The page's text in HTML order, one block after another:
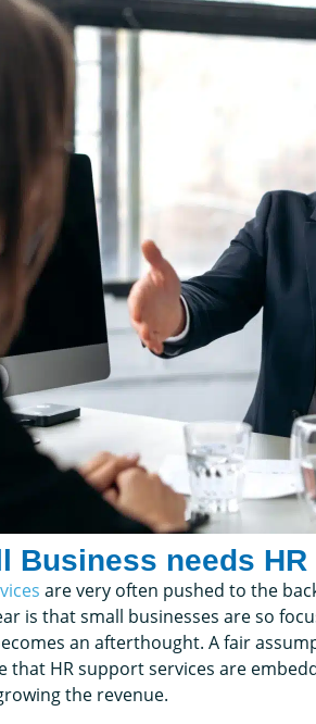
Business needs HR
are very often pushed to the
is that small businesses are so
an afterthought. A fair
that HR support services are
the revenue.